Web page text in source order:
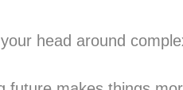
head around